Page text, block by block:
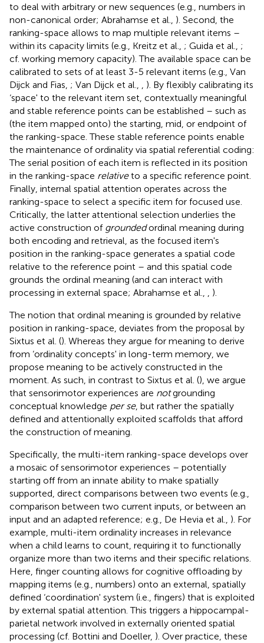
to deal with arbitrary or new sequences (e.g., numbers in
non-canonical order; Abrahamse et al., ). Second, the
ranking-space allows to map multiple relevant items –
within its capacity limits (e.g., Kreitz et al., ; Guida et al., ;
cf. working memory capacity). The available space can be
calibrated to sets of at least 3-5 relevant items (e.g., Van
Dijck and Fias, ; Van Dijck et al.,
). By flexibly calibrating its
‘space' to the relevant item set, contextually meaningful
and stable reference points can be established – such as
(the item mapped onto) the starting, mid, or endpoint of
the ranking-space. These stable reference points enable
the maintenance of ordinality via spatial referential coding:
The serial position of each item is reflected in its position
in the ranking-space relativeto a specific reference point.
Finally, internal spatial attention operates across the
ranking-space to select a specific item for focused use.
Critically, the latter attentional selection underlies the
active construction of groundedordinal meaning during
both encoding and retrieval, as the focused item's
position in the ranking-space generates a spatial code
relative to the reference point – and this spatial code
grounds the ordinal meaning (and can interact with
processing in external space; Abrahamse et al.,
).
The notion that ordinal meaning is grounded by relative
position in ranking-space, deviates from the proposal by
Sixtus et al. (). Whereas they argue for meaning to derive
from ‘ordinality concepts' in long-term memory, we
propose meaning to be actively constructed in the
moment. As such, in contrast to Sixtus et al. (), we argue
that sensorimotor experiences are notgrounding
conceptual knowledge per se, but rather the spatially
defined and attentionally exploited scaffolds that afford
the construction of meaning.
Specifically, the multi-item ranking-space develops over
a mosaic of sensorimotor experiences – potentially
starting off from an innate ability to make spatially
supported, direct comparisons between two events (e.g.,
comparison between two current inputs, or between an
input and an adapted reference; e.g., De Hevia et al., ). For
example, multi-item ordinality increases in relevance
when a child learns to count, requiring it to functionally
organize more than two items and their specific relations.
Here, finger counting allows for cognitive offloading by
mapping items (e.g., numbers) onto an external, spatially
defined ‘coordination' system (i.e., fingers) that is exploited
by external spatial attention. This triggers a hippocampal-
parietal network involved in externally oriented spatial
processing (cf. Bottini and Doeller, ). Over practice, these